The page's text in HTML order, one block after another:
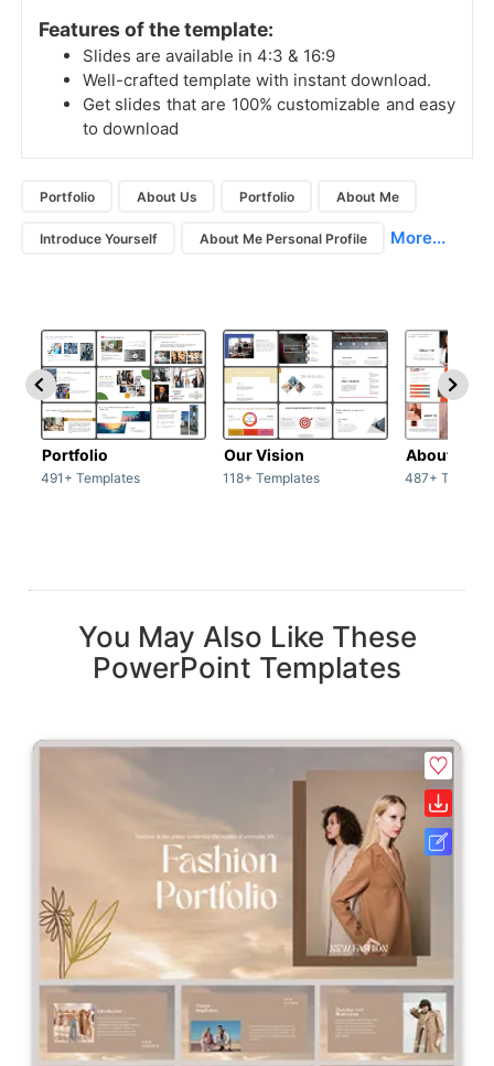
Features of the template:
Slides are available in 4:3 & 16:9
Well-crafted template with instant download.
Get slides that are 100% customizable and easy
to download
Portfolio About Us Portfolio About Me
Introduce Yourself About Me Personal Profile More...
Portfolio
491+ Templates
Our Vision
118+ Templates
About Us
487+
You May Also Like These
PowerPoint Templates